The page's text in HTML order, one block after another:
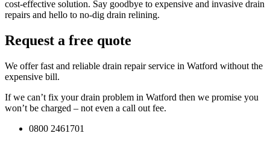
cost-effective solution. Say goodbye to expensive and invasive drain
repairs and hello to no-dig drain relining.
Request a free quote
We offer fast and reliable drain repair service in Watford without the
expensive bill.
If we can’t fix your drain problem in Watford then we promise you
won’t be charged – not even a call out fee.
0800 2461701